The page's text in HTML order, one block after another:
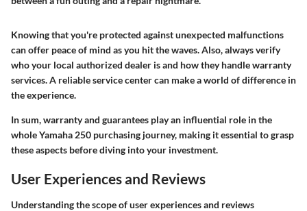
Knowing that you're protected against unexpected malfunctions
can offer peace of mind as you hit the waves. Also, always verify
who your local authorized dealer is and how they handle warranty
services. A reliable service center can make a world of difference in
the experience.
In sum, warranty and guarantees play an influential role in the
whole Yamaha 250 purchasing journey, making it essential to grasp
these aspects before diving into your investment.
User Experiences and Reviews
Understanding the scope of user experiences and reviews